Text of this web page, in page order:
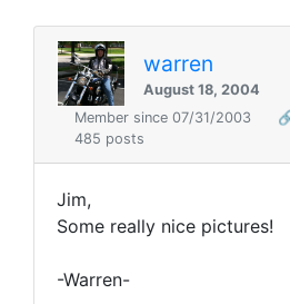
warren
August 18, 2004
Member since 07/31/2003
485 posts
Jim,
Some really nice pictures!
-Warren-